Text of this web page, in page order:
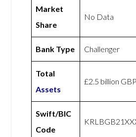
Market
Share
No Data
Bank Type Challenger
Total
Assets
£2.5 billion GBP
Swift/BIC
Code